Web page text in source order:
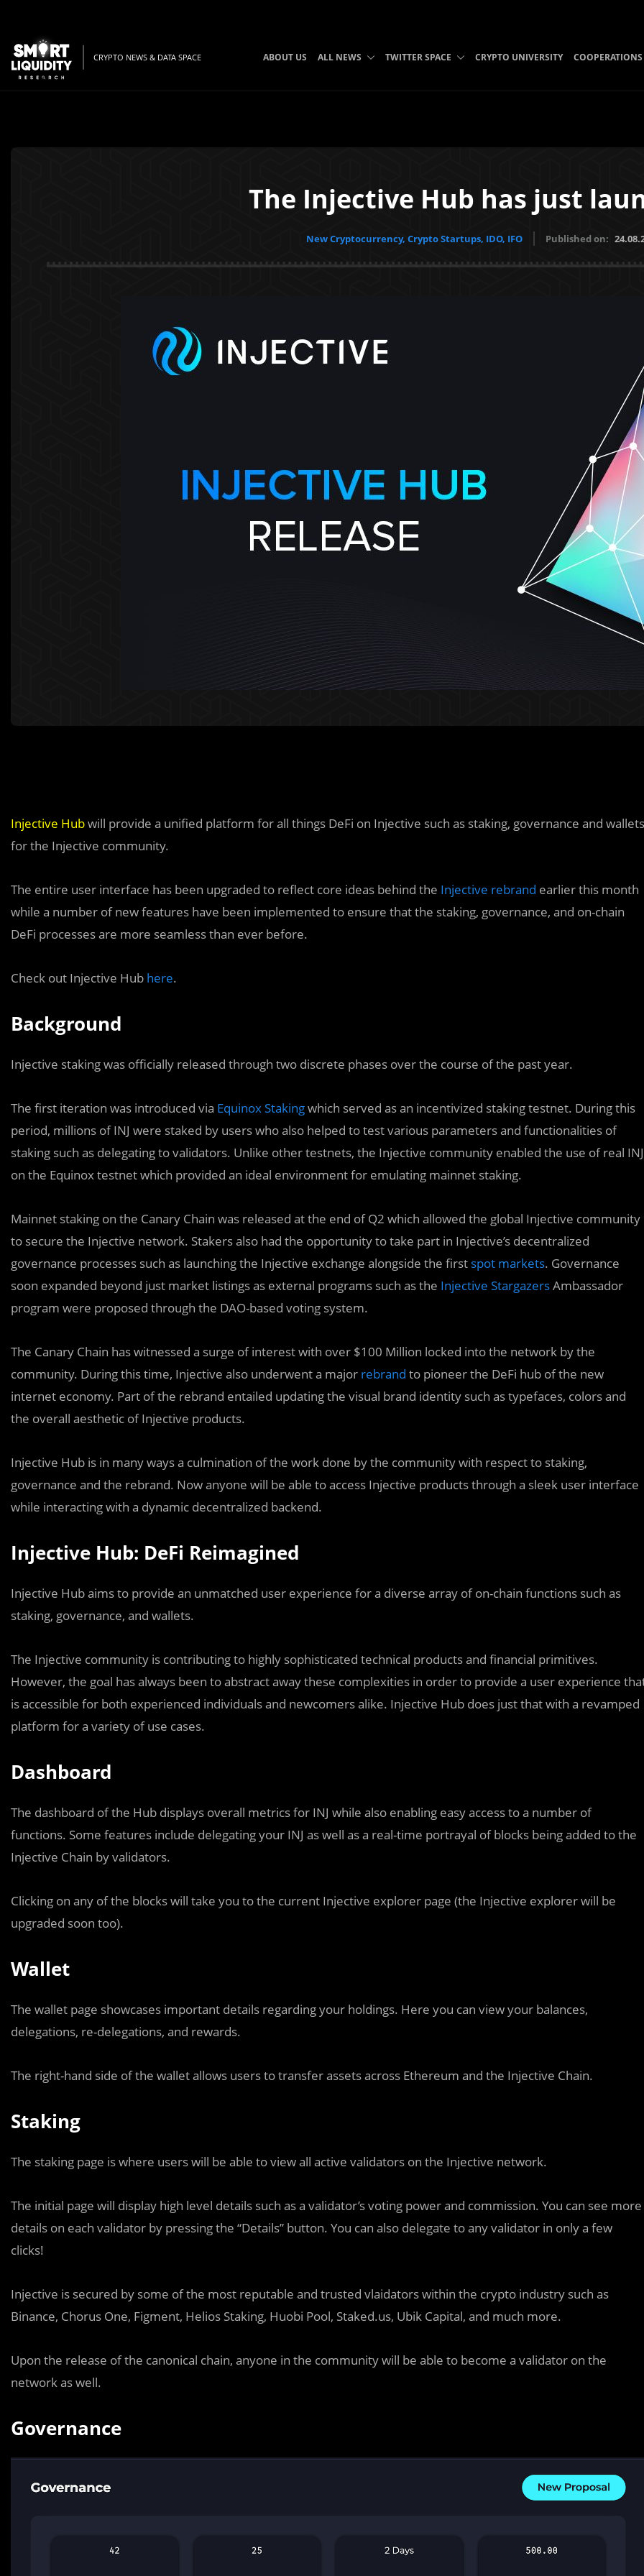
CRYPTO NEWS & DATA SPACE ABOUT US ALL NEWS TWITTER SPACE CRYPTO UNIVERSITY COOPERATIONS
The Injective Hub has just
New Cryptocurrency, Crypto Startups, IDO, IFO Published on:
Injective Hubwill provide a unified platform for all things DeFi on Injective such as staking, governance and wallets
for the Injective community.
The entire user interface has been upgraded to reflect core ideas behind the Injective rebrand earlier this month
while a number of new features have been implemented to ensure that the staking, governance, and on-chain
DeFi processes are more seamless than ever before.
Check out Injective Hub here.
Background
Injective staking was officially released through two discrete phases over the course of the past year.
The first iteration was introduced via Equinox Stakingwhich served as an incentivized staking testnet. During this
period, millions of INJ were staked by users who also helped to test various parameters and functionalities of
staking such as delegating to validators. Unlike other testnets, the Injective community enabled the use of real INJ
on the Equinox testnet which provided an ideal environment for emulating mainnet staking.
Mainnet staking on the Canary Chain was released at the end of Q2 which allowed the global Injective community
to secure the Injective network. Stakers also had the opportunity to take part in Injective’s decentralized
governance processes such as launching the Injective exchange alongside the first spot markets. Governance
soon expanded beyond just market listings as external programs such as the Injective StargazersAmbassador
program were proposed through the DAO-based voting system.
The Canary Chain has witnessed a surge of interest with over $100 Million locked into the network by the
community. During this time, Injective also underwent a major rebrand to pioneer the DeFi hub of the new
internet economy. Part of the rebrand entailed updating the visual brand identity such as typefaces, colors and
the overall aesthetic of Injective products.
Injective Hub is in many ways a culmination of the work done by the community with respect to staking,
governance and the rebrand. Now anyone will be able to access Injective products through a sleek user interface
while interacting with a dynamic decentralized backend.
Injective Hub: DeFi Reimagined
Injective Hub aims to provide an unmatched user experience for a diverse array of on-chain functions such as
staking, governance, and wallets.
The Injective community is contributing to highly sophisticated technical products and financial primitives.
However, the goal has always been to abstract away these complexities in order to provide a user experience
is accessible for both experienced individuals and newcomers alike. Injective Hub does just that with a revamped
platform for a variety of use cases.
Dashboard
The dashboard of the Hub displays overall metrics for INJ while also enabling easy access to a number of
functions. Some features include delegating your INJ as well as a real-time portrayal of blocks being added to the
Injective Chain by validators.
Clicking on any of the blocks will take you to the current Injective explorer page (the Injective explorer will be
upgraded soon too).
Wallet
The wallet page showcases important details regarding your holdings. Here you can view your balances,
delegations, re-delegations, and rewards.
The right-hand side of the wallet allows users to transfer assets across Ethereum and the Injective Chain.
Staking
The staking page is where users will be able to view all active validators on the Injective network.
The initial page will display high level details such as a validator’s voting power and commission. You can see more
details on each validator by pressing the “Details” button. You can also delegate to any validator in only a few
clicks!
Injective is secured by some of the most reputable and trusted vlaidators within the crypto industry such as
Binance, Chorus One, Figment, Helios Staking, Huobi Pool, Staked.us, Ubik Capital, and much more.
Upon the release of the canonical chain, anyone in the community will be able to become a validator on the
network as well.
Governance